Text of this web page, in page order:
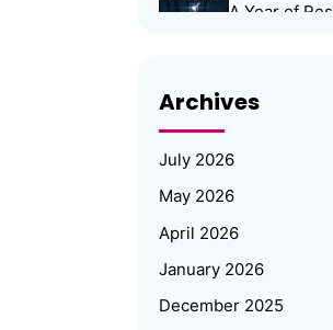
A Year of
Applications,
Future
Emertxe at
Archives
July 2026
May 2026
April 2026
January 2026
December 2025